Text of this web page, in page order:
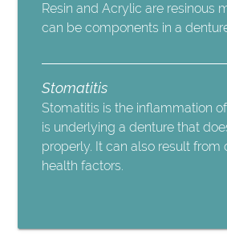
Resin and Acrylic are resinous
can be components in a
Stomatitis
Stomatitis is the inflammation
is underlying a denture that
properly. It can also result from
health factors.